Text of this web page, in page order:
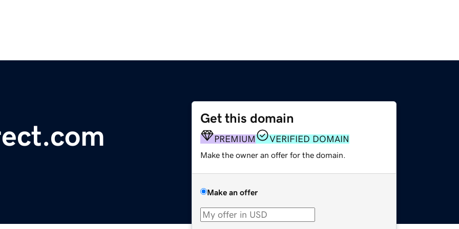
Get this domain
PREMIUM VERIFIED DOMAIN
Make the owner an offer for the domain.
Make an offer